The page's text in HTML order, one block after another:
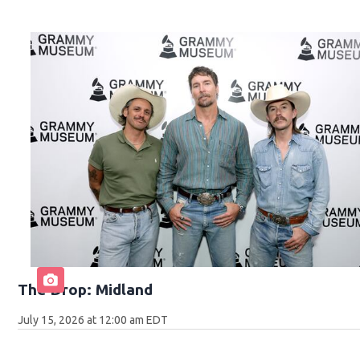
The Drop: Midland
July 15, 2026 at 12:00 am EDT